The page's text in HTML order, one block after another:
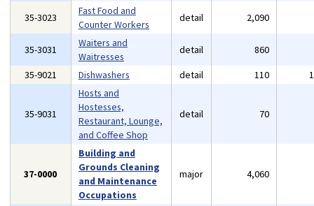
35-3023
Fast Food and
Counter Workers
detail 2,090
35-3031
Waiters and
Waitresses
detail 860
35-9021
Dishwashers detail 110
35-9031
Hosts and
Hostesses,
Restaurant, Lounge,
and Coffee Shop
detail 70
37-0000
Building and
Grounds Cleaning
and Maintenance
Occupations
major 4,060